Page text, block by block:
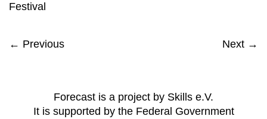
Festival
← Previous Next →
Forecast is a project by Skills e.V.
It is supported by the Federal Government